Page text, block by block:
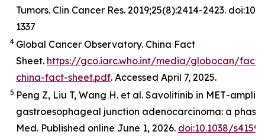
Tumors. Clin Cancer Res. 2019;25(8):2414-2423.
1337
4 Global Cancer Observatory. China Fact
Sheet. https://gco.iarc.who.int/media/globocan/
china-fact-sheet.pdf. Accessed April 7, 2025.
5 Peng Z, Liu T, Wang H. et al. Savolitinib in MET-
gastroesophageal junction adenocarcinoma: a
Med. Published online June 1, 2026. doi:10.1038/